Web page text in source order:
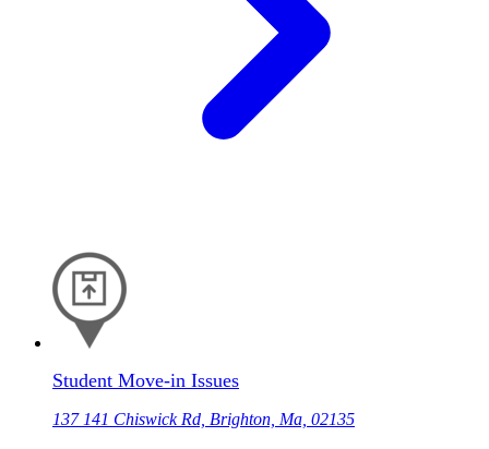
Student Move-in Issues
137 141 Chiswick Rd, Brighton, Ma, 02135